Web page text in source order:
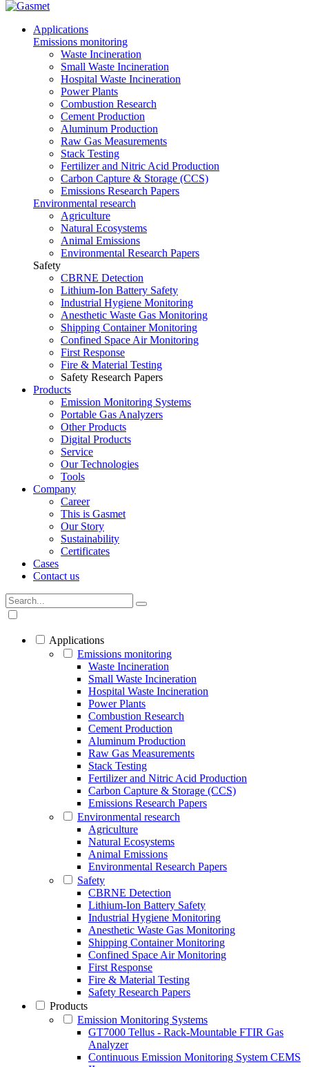
Applications
Emissions monitoring
Waste Incineration
Small Waste Incineration
Hospital Waste Incineration
Power Plants
Combustion Research
Cement Production
Aluminum Production
Raw Gas Measurements
Stack Testing
Fertilizer and Nitric Acid Production
Carbon Capture & Storage (CCS)
Emissions Research Papers
Environmental research
Agriculture
Natural Ecosystems
Animal Emissions
Environmental Research Papers
Safety
CBRNE Detection
Lithium-Ion Battery Safety
Industrial Hygiene Monitoring
Anesthetic Waste Gas Monitoring
Shipping Container Monitoring
Confined Space Air Monitoring
First Response
Fire & Material Testing
Safety Research Papers
Products
Emission Monitoring Systems
Portable Gas Analyzers
Other Products
Digital Products
Service
Our Technologies
Tools
Company
Career
This is Gasmet
Our Story
Sustainability
Certificates
Cases
Contact us
Applications
Emissions monitoring
Waste Incineration
Small Waste Incineration
Hospital Waste Incineration
Power Plants
Combustion Research
Cement Production
Aluminum Production
Raw Gas Measurements
Stack Testing
Fertilizer and Nitric Acid Production
Carbon Capture & Storage (CCS)
Emissions Research Papers
Environmental research
Agriculture
Natural Ecosystems
Animal Emissions
Environmental Research Papers
Safety
CBRNE Detection
Lithium-Ion Battery Safety
Industrial Hygiene Monitoring
Anesthetic Waste Gas Monitoring
Shipping Container Monitoring
Confined Space Air Monitoring
First Response
Fire & Material Testing
Safety Research Papers
Products
Emission Monitoring Systems
GT7000 Tellus - Rack-Mountable FTIR Gas
Analyzer
Continuous Emission Monitoring System CEMS